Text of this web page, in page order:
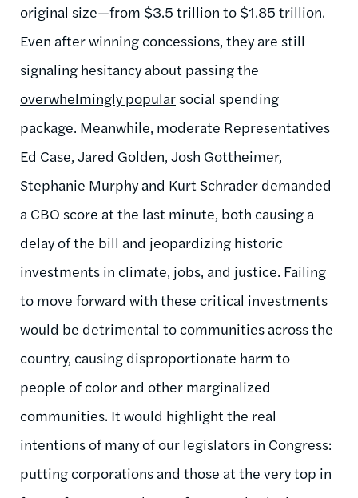
original size—from $3.5 trillion to $1.85 trillion.
Even after winning concessions, they are still
signaling hesitancy about passing the
overwhelmingly popular social spending
package. Meanwhile, moderate Representatives
Ed Case, Jared Golden, Josh Gottheimer,
Stephanie Murphy and Kurt Schrader demanded
a CBO score at the last minute, both causing a
delay of the bill and jeopardizing historic
investments in climate, jobs, and justice. Failing
to move forward with these critical investments
would be detrimental to communities across the
country, causing disproportionate harm to
people of color and other marginalized
communities. It would highlight the real
intentions of many of our legislators in Congress:
putting corporations and those at the very top in